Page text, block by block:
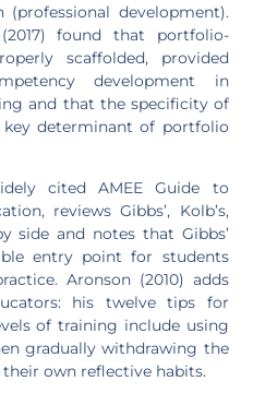
development).
found that portfolio-
scaffolded, provided
development in
and that the specificity of
determinant of portfolio
cited AMEE Guide to
reviews Gibbs’, Kolb’s,
side and notes that Gibbs’
entry point for students
Aronson (2010) adds
his twelve tips for
of training include using
gradually withdrawing the
own reflective habits.